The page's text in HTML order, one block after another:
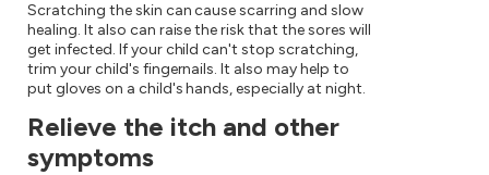
Scratching the skin can cause scarring and slow
healing. It also can raise the risk that the sores will
get infected. If your child can't stop scratching,
trim your child's fingernails. It also may help to
put gloves on a child's hands, especially at night.
Relieve the itch and other
symptoms